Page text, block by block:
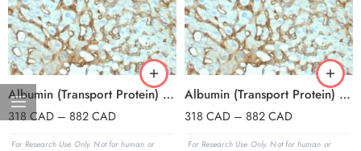
Albumin (Transport Protein) (ALB/2144), CF488A conjugate, 0.1mg/mL
318 CAD – 882CAD
For Research Use Only. Not for human or
Albumin (Transport Protein) (ALB/2144), CF568 conjugate, 0.1mg/mL
318 CAD – 882CAD
For Research Use Only. Not for human or